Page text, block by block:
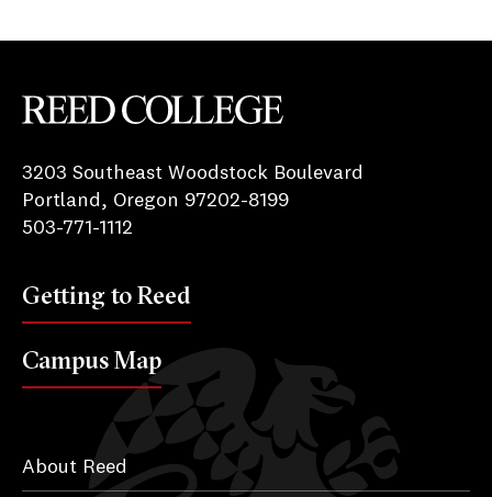
3203 Southeast Woodstock Boulevard
Portland, Oregon 97202-8199
503-771-1112
Getting to Reed
Campus Map
About Reed